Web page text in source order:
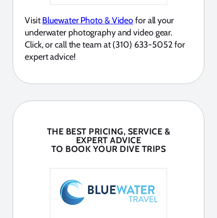
VisitBluewater Photo & Videofor all your
underwater photography and video gear.
Click, or call the team at (310) 633-5052 for
expert advice!
THE BEST PRICING, SERVICE &
EXPERT ADVICE
TO BOOK YOUR DIVE TRIPS